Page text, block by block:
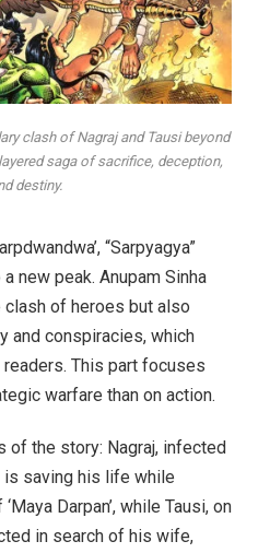
clash of Nagraj and Tausi beyond
saga of sacrifice, deception,
destiny.
“Sarpyagya”
new peak. Anupam Sinha
of heroes but also
and conspiracies, which
This part focuses
warfare than on action.
of the story: Nagraj, infected
saving his life while
Darpan’, while Tausi, on
in search of his wife,